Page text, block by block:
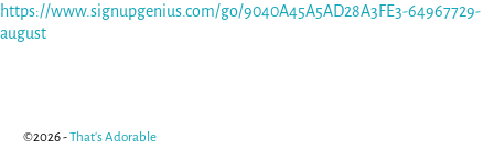
https://www.signupgenius.com/go/9040A45A5AD28A3FE3-64967729-
august
©2026 -That's Adorable